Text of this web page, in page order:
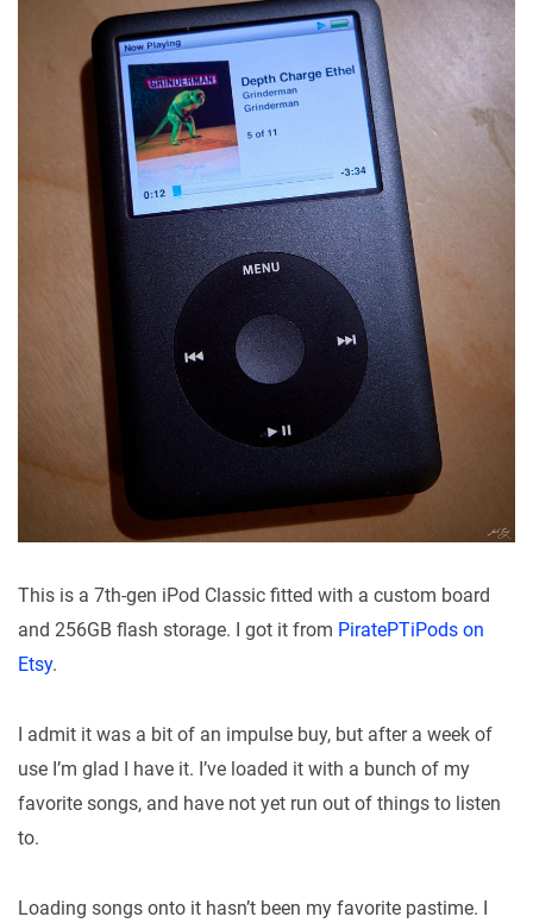
This is a 7th-gen iPod Classic fitted with a custom board
and 256GB flash storage. I got it from PiratePTiPods on
Etsy.
I admit it was a bit of an impulse buy, but after a week of
use I’m glad I have it. I’ve loaded it with a bunch of my
favorite songs, and have not yet run out of things to listen
to.
Loading songs onto it hasn’t been my favorite pastime. I